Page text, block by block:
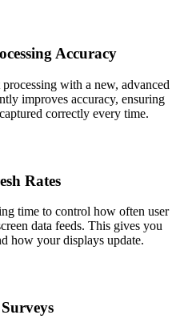
Accuracy
with a new, advanced
improves accuracy, ensuring
correctly every time.
Rates
time to control how often user
data feeds. This gives you
how your displays update.